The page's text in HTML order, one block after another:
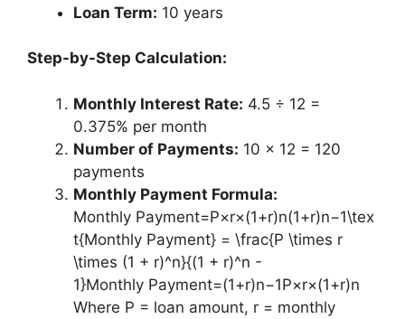
Loan Term: 10 years
Step-by-Step Calculation:
Monthly Interest Rate: 4.5 ÷ 12 =
0.375% per month
Number of Payments: 10 × 12 = 120
payments
Monthly Payment Formula:
Monthly Payment=P×r×(1+r)n(1+r)n−1\tex
t{Monthly Payment} = \frac{P \times r
\times (1 + r)^n}{(1 + r)^n -
1}Monthly Payment=(1+r)n−1P×r×(1+r)n​
Where P = loan amount, r = monthly